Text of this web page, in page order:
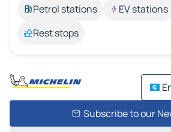
Petrol stations
EV stations
Rest stops
Subscribe to our